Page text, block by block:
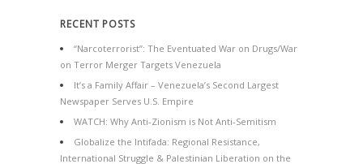
RECENT POSTS
“Narcoterrorist”: The Eventuated War on Drugs/War
on Terror Merger Targets Venezuela
It’s a Family Affair – Venezuela’s Second Largest
Newspaper Serves U.S. Empire
WATCH: Why Anti-Zionism is Not Anti-Semitism
Globalize the Intifada: Regional Resistance,
International Struggle & Palestinian Liberation on the